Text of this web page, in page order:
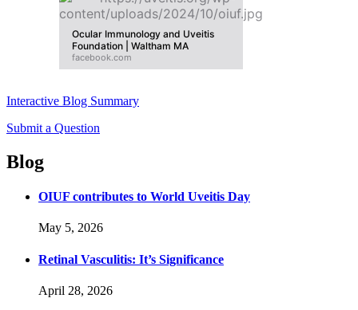
Ocular Immunology and Uveitis
Foundation | Waltham MA
facebook.com
Interactive Blog Summary
Submit a Question
Blog
OIUF contributes to World Uveitis Day
May 5, 2026
Retinal Vasculitis: It’s Significance
April 28, 2026